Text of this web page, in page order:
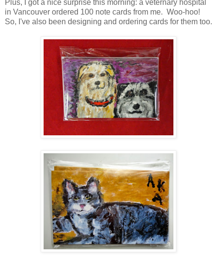
Plus, I got a nice surprise this morning: a veternary hospital
in Vancouver ordered 100 note cards from me. Woo-hoo!
So, I've also been designing and ordering cards for them too.